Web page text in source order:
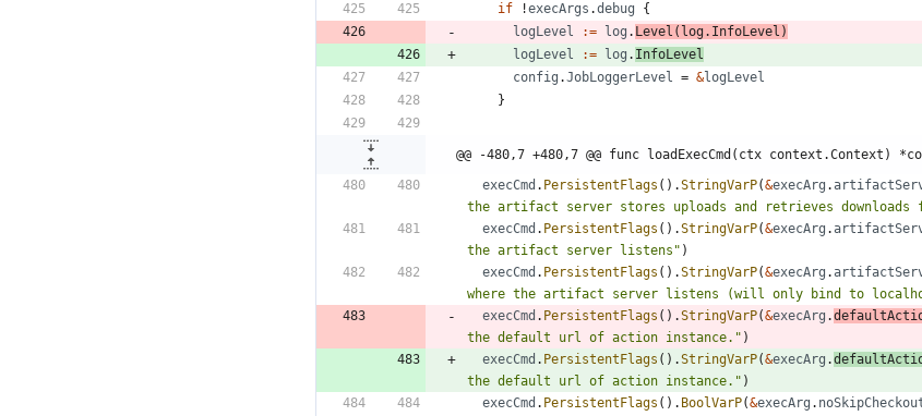
if !execArgs .debug
{
logLevel
:= log . Level ( log. InfoLevel )
logLevel
:= log . InfoLevel
config .JobLoggerLevel = &logLevel
}
@@ -480,7 +480,7 @@ func loadExecCmd(ctx context.Context)
execCmd . PersistentFlags ( ) .StringVarP(&execArg .
the artifact server stores uploads and retrieves
execCmd . PersistentFlags ( ) .StringVarP(&execArg .
the artifact server listens" )
execCmd . PersistentFlags ( ) .StringVarP(&execArg .
where the artifact server listens (will only bind to
execCmd . PersistentFlags ( ) .StringVarP(&execArg .
the default url of action instance." )
execCmd . PersistentFlags ( ) .StringVarP(&execArg .
the default url of action instance." )
execCmd . PersistentFlags ( ) . BoolVarP(&execArg .